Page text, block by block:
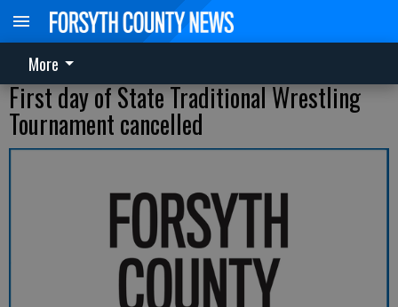
More
First day of State Traditional Wrestling
Tournament cancelled